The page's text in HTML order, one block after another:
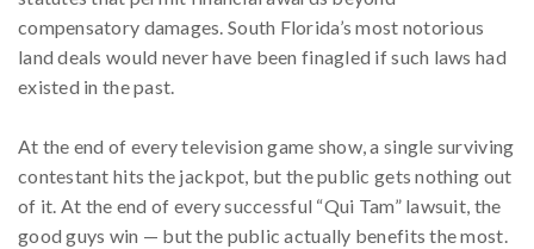
compensatory damages. South Florida’s most notorious
land deals would never have been finagled if such laws had
existed in the past.
At the end of every television game show, a single surviving
contestant hits the jackpot, but the public gets nothing out
of it. At the end of every successful “Qui Tam” lawsuit, the
good guys win — but the public actually benefits the most.